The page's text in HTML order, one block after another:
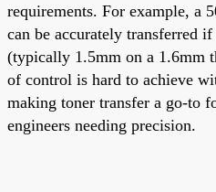
requirements. For example, a
can be accurately transferred
(typically 1.5mm on a 1.6mm
of control is hard to achieve
making toner transfer a go-to
engineers needing precision.